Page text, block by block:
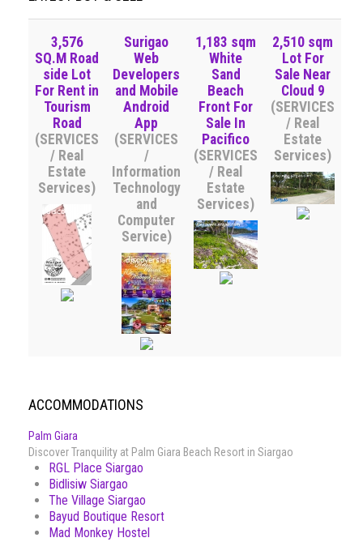
3,576
SQ.M Road
side Lot
For Rent in
Tourism
Road
(SERVICES
/ Real
Estate
Services)
Surigao
Web
Developers
and Mobile
Android
App
(SERVICES
/
Information
Technology
and
Computer
Service)
1,183 sqm
White
Sand
Beach
Front For
Sale In
Pacifico
(SERVICES
/ Real
Estate
Services)
2,510 sqm
Lot For
Sale Near
Cloud 9
(SERVICES
/ Real
Estate
Services)
ACCOMMODATIONS
Palm Giara
Discover Tranquility at Palm Giara Beach Resort in Siargao
RGL Place Siargao
Bidlisiw Siargao
The Village Siargao
Bayud Boutique Resort
Mad Monkey Hostel